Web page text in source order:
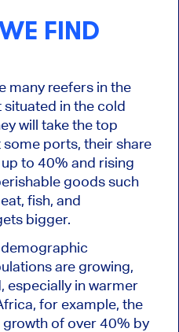
FIND
many reefers in the
in the cold
will take the top
ports, their share
to 40% and rising
goods such
fish, and
bigger.
are growing,
especially in warmer
for example, the
of over 40% by